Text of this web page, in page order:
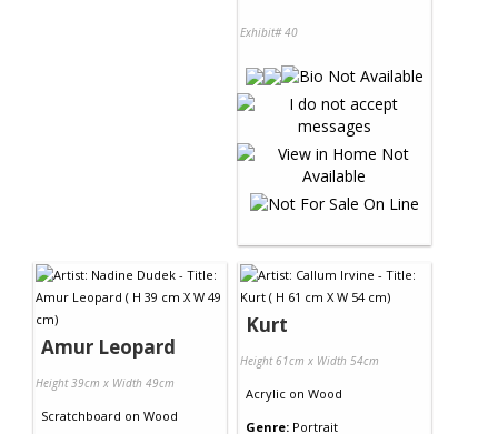
Exhibit# 40
Amur Leopard
Height 39cm x Width 49cm
Scratchboard on Wood
Kurt
Height 61cm x Width 54cm
Acrylic on Wood
Genre: Portrait